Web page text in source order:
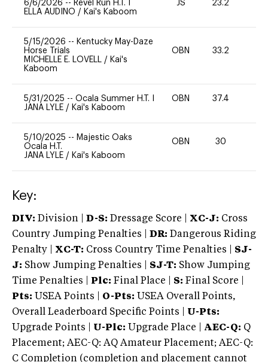
6/6/2026 -- Revel Run H.T. I
ELLA AUDINO / Kai's Kaboom
JS 23.2
5/15/2026 -- Kentucky May-Daze
Horse Trials
MICHELLE E. LOVELL / Kai's
Kaboom
OBN 33.2
5/31/2025 -- Ocala Summer H.T. I
JANA LYLE / Kai's Kaboom
OBN 37.4
5/10/2025 -- Majestic Oaks
Ocala H.T.
JANA LYLE / Kai's Kaboom
OBN 30
Key:
DIV: Division | D-S: Dressage Score | XC-J: Cross
Country Jumping Penalties |
DR: Dangerous Riding
Penalty | XC-T: Cross Country Time Penalties | SJ-
J: Show Jumping Penalties | SJ-T: Show Jumping
Time Penalties |
Plc: Final Place | S: Final Score |
Pts: USEA Points | O-Pts: USEA Overall Points,
Overall Leaderboard Specific Points | U-Pts:
Upgrade Points | U-Plc: Upgrade Place | AEC-Q: Q
Placement; AEC-Q: AQ Amateur Placement; AEC-Q:
C Completion (completion and placement cannot